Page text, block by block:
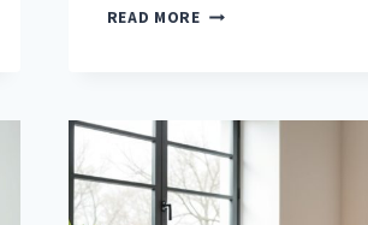
READ MOREHOW
THAT
SLIPS?